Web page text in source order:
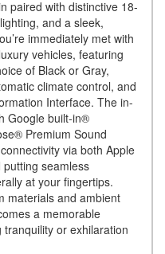
paired with distinctive 18-
and a sleek,
immediately met with
vehicles, featuring
of Black or Gray,
climate control, and
Interface. The in-
Google built-in®
Premium Sound
via both Apple
seamless
at your fingertips.
materials and ambient
a memorable
tranquility or exhilaration